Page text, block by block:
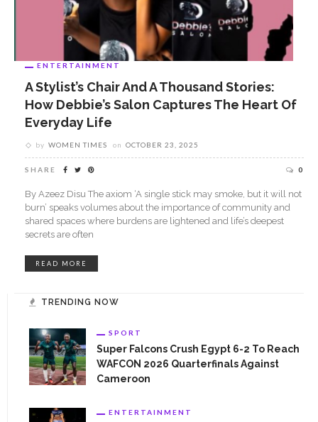
ENTERTAINMENT
A Stylist’s Chair And A Thousand Stories:
How Debbie’s Salon Captures The Heart Of
Everyday Life
by WOMEN TIMES on OCTOBER 23, 2025
SHARE 0
By Azeez Disu The axiom ‘A single stick may smoke, but it will not
burn’ speaks volumes about the importance of community and
shared spaces where burdens are lightened and life’s deepest
secrets are often
READ MORE
TRENDING NOW
SPORT
Super Falcons Crush Egypt 6-2 To Reach
WAFCON 2026 Quarterfinals Against
Cameroon
ENTERTAINMENT
ABOUT US
Women Times is Nigeria’s No.1 platform celebrating women.
Women play key role in the world and Women Times serves
Times make the world a better place by connecting women to
CONTACT INFORMATION
Contact us today